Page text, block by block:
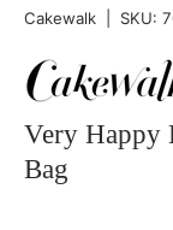
Cakewalk SKU:
Very Happy
Bag